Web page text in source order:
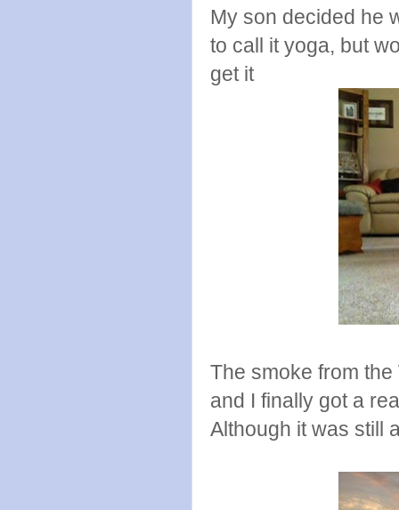
My son decided he
to call it yoga, but
get it
The smoke from
and I finally got a
Although it was still